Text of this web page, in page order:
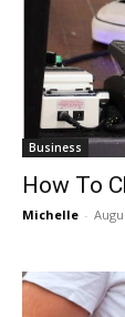
Business
How To
Michelle -